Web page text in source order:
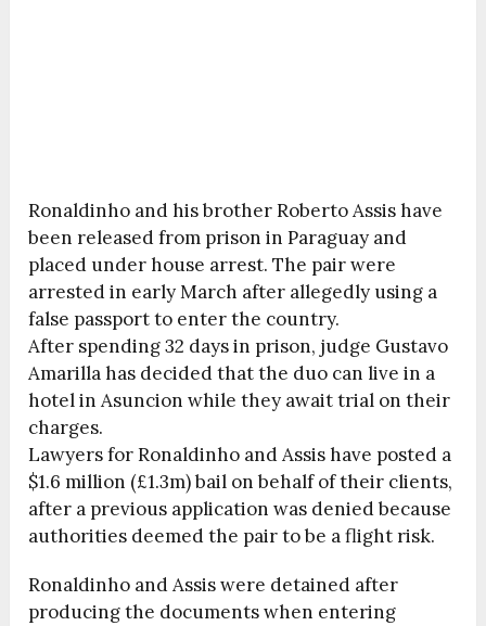
Ronaldinho and his brother Roberto Assis have
been released from prison in Paraguay and
placed under house arrest. The pair were
arrested in early March after allegedly using a
false passport to enter the country.
After spending 32 days in prison, judge Gustavo
Amarilla has decided that the duo can live in a
hotel in Asuncion while they await trial on their
charges.
Lawyers for Ronaldinho and Assis have posted a
$1.6 million (£1.3m) bail on behalf of their clients,
after a previous application was denied because
authorities deemed the pair to be a flight risk.
Ronaldinho and Assis were detained after
producing the documents when entering